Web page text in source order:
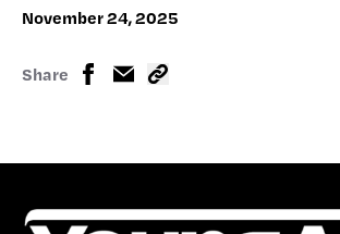
November 24, 2025
Share